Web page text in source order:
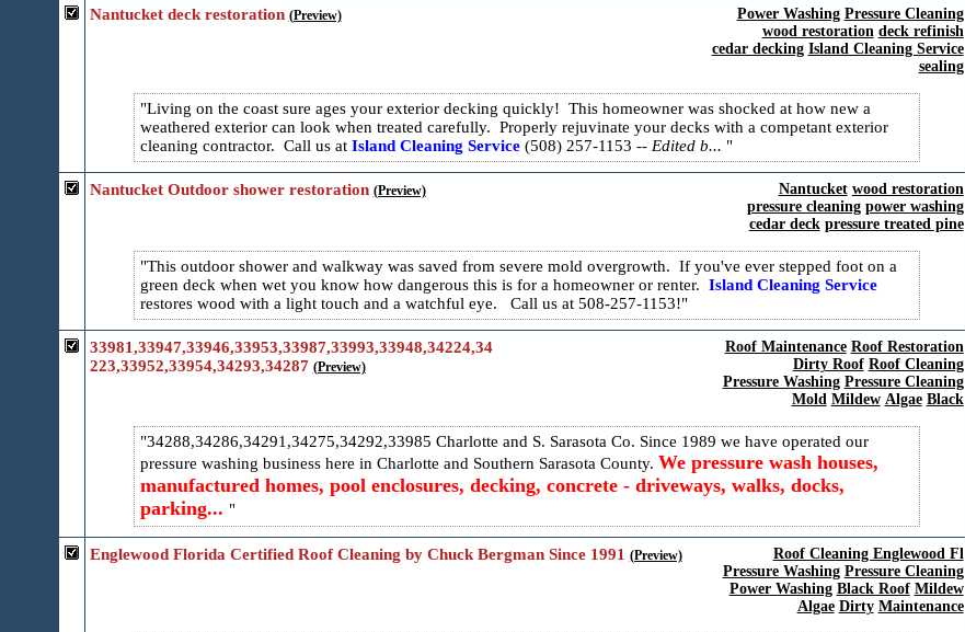
Power Washing Pressure Cleaning
wood restoration deck refinish
cedar decking Island Cleaning Service
sealing
Nantucket deck restoration (Preview)
Living on the coast sure ages your exterior decking quickly! This homeowner was shocked at how new a
weathered exterior can look when treated carefully. Properly rejuvinate your decks with a competant exterior
cleaning contractor. Call us at Island Cleaning Service(508) 257-1153 -- Edited b...
Nantucket wood restoration
pressure cleaning power washing
cedar deck pressure treated pine
Nantucket Outdoor shower restoration (Preview)
This outdoor shower and walkway was saved from severe mold overgrowth. If you've ever stepped foot on a
green deck when wet you know how dangerous this is for a homeowner or renter. Island Cleaning Service
restores wood with a light touch and a watchful eye. Call us at 508-257-1153!
Roof Maintenance Roof Restoration
Dirty Roof Roof Cleaning
Pressure Washing Pressure Cleaning
Mold Mildew Algae Black
33981,33947,33946,33953,33987,33993,33948,34224,34​
223,33952,33954,34293,34287 (Preview)
34288,34286,34291,34275,34292,33985 Charlotte and S. Sarasota Co. Since 1989 we have operated our
pressure washing business here in Charlotte and Southern Sarasota County. We pressure wash houses,
manufactured homes, pool enclosures, decking, concrete - driveways, walks, docks,
parking...
Roof Cleaning Englewood Fl
Pressure Washing Pressure Cleaning
Power Washing Black Roof Mildew
Algae Dirty Maintenance
Englewood Florida Certified Roof Cleaning by Chuck Bergman Since 1991 (Preview)